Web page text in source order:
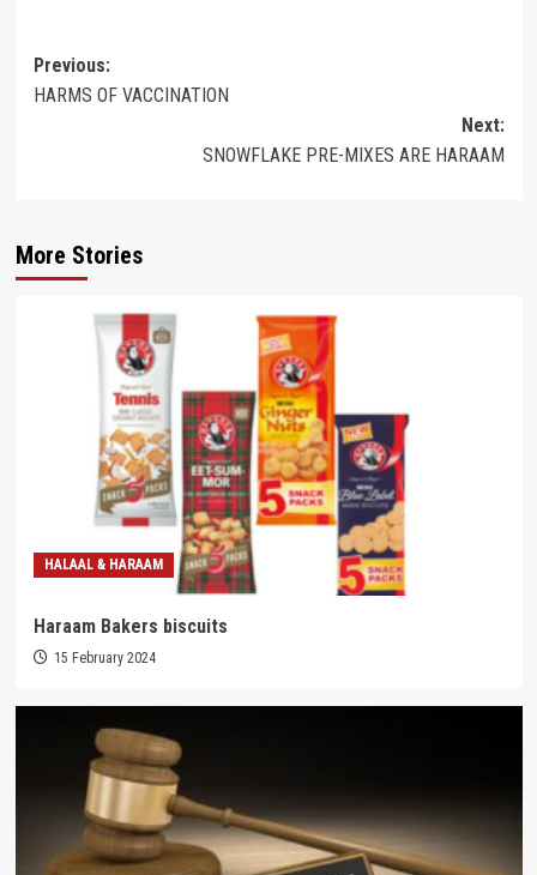
Post
navigation
Previous:
HARMS OF VACCINATION
Next:
SNOWFLAKE PRE-MIXES ARE HARAAM
More Stories
HALAAL & HARAAM
Haraam Bakers biscuits
15 February 2024